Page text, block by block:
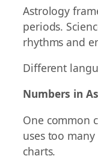
Astrology
periods.
rhythms and
Different
Numbers in
One common
uses too
charts.